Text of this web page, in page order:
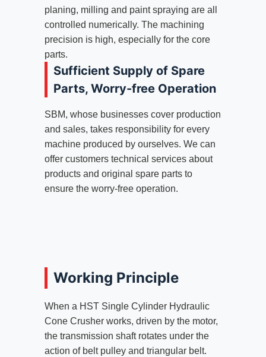
planing, milling and paint spraying are all
controlled numerically. The machining
precision is high, especially for the core
parts.
Sufficient Supply of Spare
Parts, Worry-free Operation
SBM, whose businesses cover production
and sales, takes responsibility for every
machine produced by ourselves. We can
offer customers technical services about
products and original spare parts to
ensure the worry-free operation.
Working Principle
When a HST Single Cylinder Hydraulic
Cone Crusher works, driven by the motor,
the transmission shaft rotates under the
action of belt pulley and triangular belt.